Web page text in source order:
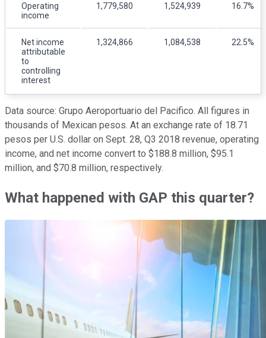
Operating
income
1,779,580 1,524,939 16.7%
Net income
attributable
to
controlling
interest
1,324,866 1,084,538 22.5%
Data source: Grupo Aeroportuario del Pacifico. All figures in
thousands of Mexican pesos. At an exchange rate of 18.71
pesos per U.S. dollar on Sept. 28, Q3 2018 revenue, operating
income, and net income convert to $188.8 million, $95.1
million, and $70.8 million, respectively.
What happened with GAP this quarter?